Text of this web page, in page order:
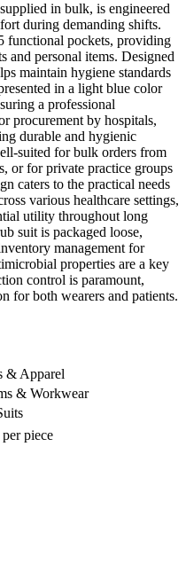
in bulk, is engineered
during demanding shifts.
functional pockets, providing
and personal items. Designed
maintain hygiene standards
in a light blue color
a professional
procurement by hospitals,
durable and hygienic
suited for bulk orders from
or for private practice groups
caters to the practical needs
various healthcare settings,
utility throughout long
suit is packaged loose,
management for
properties are a key
control is paramount,
for both wearers and patients.
& Apparel
& Workwear
piece